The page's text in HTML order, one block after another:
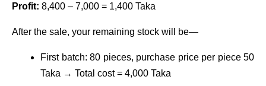
Profit: 8,400 – 7,000 = 1,400 Taka
After the sale, your remaining stock will be—
First batch: 80 pieces, purchase price per piece 50
Taka → Total cost = 4,000 Taka